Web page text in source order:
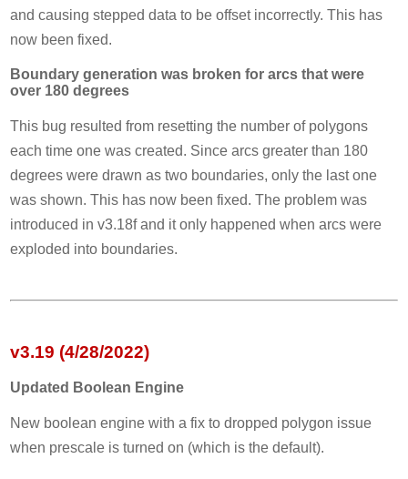
and causing stepped data to be offset incorrectly. This has
now been fixed.
Boundary generation was broken for arcs that were
over 180 degrees
This bug resulted from resetting the number of polygons
each time one was created. Since arcs greater than 180
degrees were drawn as two boundaries, only the last one
was shown. This has now been fixed. The problem was
introduced in v3.18f and it only happened when arcs were
exploded into boundaries.
v3.19 (4/28/2022)
Updated Boolean Engine
New boolean engine with a fix to dropped polygon issue
when prescale is turned on (which is the default).